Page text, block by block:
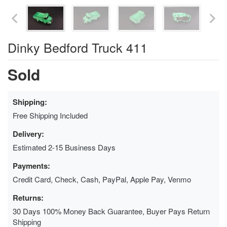
Dinky Bedford Truck 411
Sold
Shipping:
Free Shipping Included
Delivery:
Estimated 2-15 Business Days
Payments:
Credit Card, Check, Cash, PayPal, Apple Pay, Venmo
Returns:
30 Days 100% Money Back Guarantee, Buyer Pays Return
Shipping